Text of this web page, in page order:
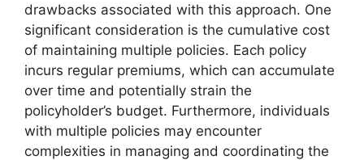
drawbacks associated with this approach. One
significant consideration is the cumulative cost
of maintaining multiple policies. Each policy
incurs regular premiums, which can accumulate
over time and potentially strain the
policyholder’s budget. Furthermore, individuals
with multiple policies may encounter
complexities in managing and coordinating the